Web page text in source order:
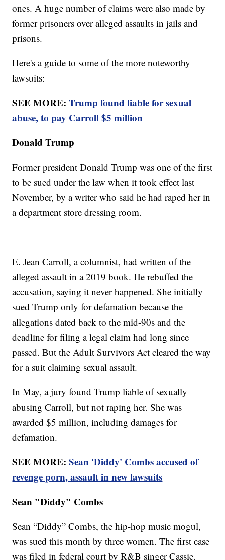
ones. A huge number of claims were also made by
former prisoners over alleged assaults in jails and
prisons.
Here's a guide to some of the more noteworthy
lawsuits:
SEE MORE:Trump found liable for sexual
abuse, to pay Carroll $5 million
Donald Trump
Former president Donald Trump was one of the first
to be sued under the law when it took effect last
November, by a writer who said he had raped her in
a department store dressing room.
E. Jean Carroll, a columnist, had written of the
alleged assault in a 2019 book. He rebuffed the
accusation, saying it never happened. She initially
sued Trump only for defamation because the
allegations dated back to the mid-90s and the
deadline for filing a legal claim had long since
passed. But the Adult Survivors Act cleared the way
for a suit claiming sexual assault.
In May, a jury found Trump liable of sexually
abusing Carroll, but not raping her. She was
awarded $5 million, including damages for
defamation.
SEE MORE:Sean 'Diddy' Combs accused of
revenge porn, assault in new lawsuits
Sean "Diddy" Combs
Sean “Diddy” Combs, the hip-hop music mogul,
was sued this month by three women. The first case
was filed in federal court by R&B singer Cassie.